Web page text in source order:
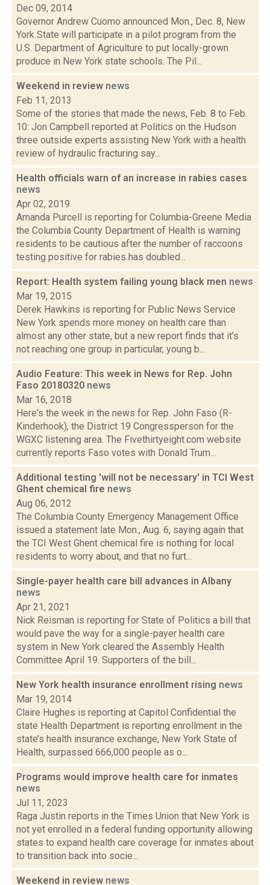
Dec 09, 2014
Governor Andrew Cuomo announced Mon., Dec. 8, New
York State will participate in a pilot program from the
U.S. Department of Agriculture to put locally-grown
produce in New York state schools. The Pil...
Weekend in review news
Feb 11, 2013
Some of the stories that made the news, Feb. 8 to Feb.
10: Jon Campbell reported at Politics on the Hudson
three outside experts assisting New York with a health
review of hydraulic fracturing say...
Health officials warn of an increase in rabies cases
news
Apr 02, 2019
Amanda Purcell is reporting for Columbia-Greene Media
the Columbia County Department of Health is warning
residents to be cautious after the number of raccoons
testing positive for rabies has doubled...
Report: Health system failing young black men news
Mar 19, 2015
Derek Hawkins is reporting for Public News Service
New York spends more money on health care than
almost any other state, but a new report finds that it's
not reaching one group in particular, young b...
Audio Feature: This week in News for Rep. John
Faso 20180320 news
Mar 16, 2018
Here's the week in the news for Rep. John Faso (R-
Kinderhook), the District 19 Congressperson for the
WGXC listening area. The Fivethirtyeight.com website
currently reports Faso votes with Donald Trum...
Additional testing 'will not be necessary' in TCI West
Ghent chemical fire news
Aug 06, 2012
The Columbia County Emergency Management Office
issued a statement late Mon., Aug. 6, saying again that
the TCI West Ghent chemical fire is nothing for local
residents to worry about, and that no furt...
Single-payer health care bill advances in Albany
news
Apr 21, 2021
Nick Reisman is reporting for State of Politics a bill that
would pave the way for a single-payer health care
system in New York cleared the Assembly Health
Committee April 19. Supporters of the bill...
New York health insurance enrollment rising news
Mar 19, 2014
Claire Hughes is reporting at Capitol Confidential the
state Health Department is reporting enrollment in the
state’s health insurance exchange, New York State of
Health, surpassed 666,000 people as o...
Programs would improve health care for inmates
news
Jul 11, 2023
Raga Justin reports in the Times Union that New York is
not yet enrolled in a federal funding opportunity allowing
states to expand health care coverage for inmates about
to transition back into socie...
Weekend in review news